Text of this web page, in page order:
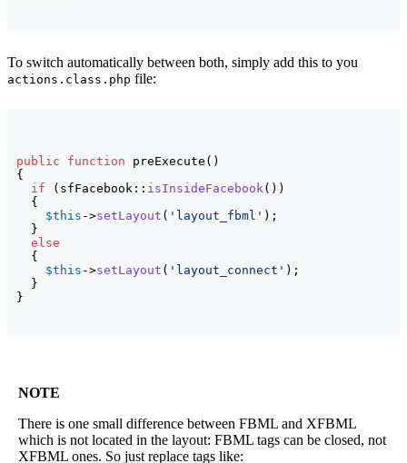
To switch automatically between both, simply add this to you
actions.class.php file:
public function preExecute ( )
{
if
( sfFacebook:: isInsideFacebook ( ) )
{
$this ->setLayout ( 'layout_fbml' ) ;
}
else
{
$this ->setLayout ( 'layout_connect' ) ;
}
}
NOTE
There is one small difference between FBML and XFBML
which is not located in the layout: FBML tags can be closed, not
XFBML ones. So just replace tags like: